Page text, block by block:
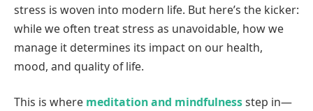
stress is woven into modern life. But here’s the kicker:
while we often treat stress as unavoidable, how we
manage it determines its impact on our health,
mood, and quality of life.
This is where meditation and mindfulnessstep in—